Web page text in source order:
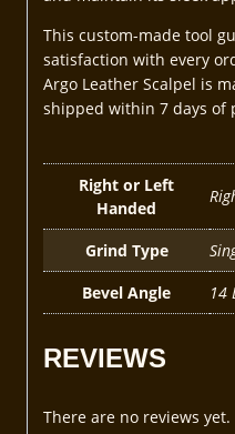
This custom-made tool
satisfaction with every
Argo Leather Scalpel is
shipped within 7 days of
Right or Left
Handed
Grind Type
Bevel Angle
14
REVIEWS
There are no reviews yet.